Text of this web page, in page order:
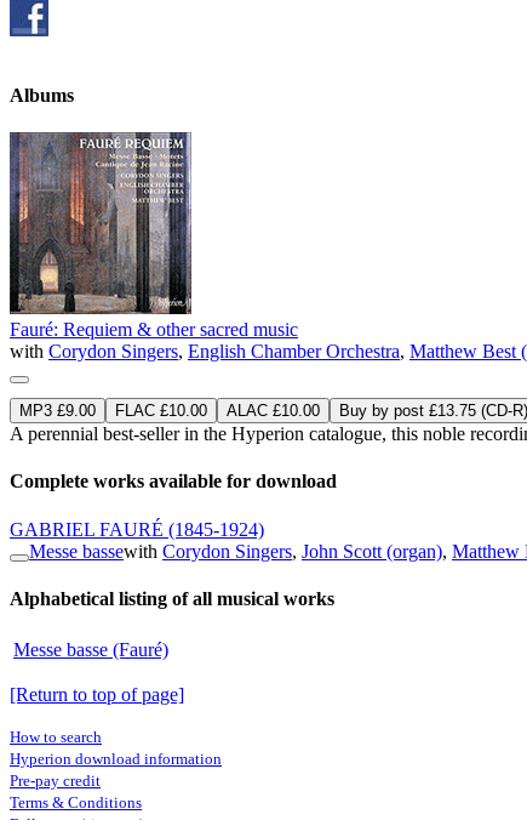
Albums
Fauré: Requiem & other sacred music
with Corydon Singers, English Chamber Orchestra, Matthew Best
MP3 £9.00 FLAC £10.00 ALAC £10.00 Buy by post £13.75 (CD-R)
A perennial best-seller in the Hyperion catalogue, this noble
Complete works available for download
GABRIEL FAURÉ (1845-1924)
Messe bassewith Corydon Singers, John Scott (organ), Matthew
Alphabetical listing of all musical works
Messe basse (Fauré)
[Return to top of page]
How to search
Hyperion download information
Pre-pay credit
Terms & Conditions